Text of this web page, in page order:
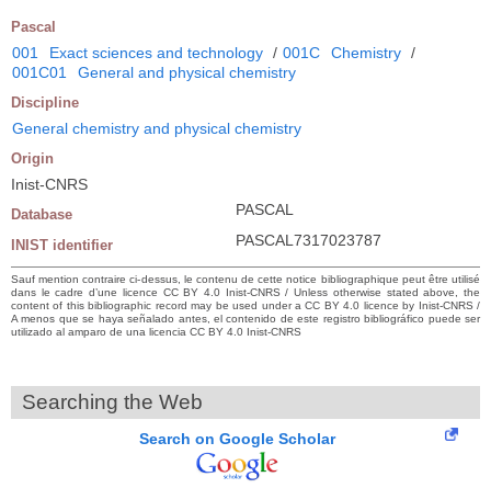
Pascal
001 Exact sciences and technology / 001C Chemistry /
001C01
General and physical chemistry
Discipline
General chemistry and physical chemistry
Origin
Inist-CNRS
Database PASCAL
INIST identifier PASCAL7317023787
Sauf mention contraire ci-dessus, le contenu de cette notice bibliographique peut être utilisé
dans le cadre d’une licence CC BY 4.0 Inist-CNRS / Unless otherwise stated above, the
content of this bibliographic record may be used under a CC BY 4.0 licence by Inist-CNRS /
A menos que se haya señalado antes, el contenido de este registro bibliográfico puede ser
utilizado al amparo de una licencia CC BY 4.0 Inist-CNRS
Searching the Web
Search on Google Scholar